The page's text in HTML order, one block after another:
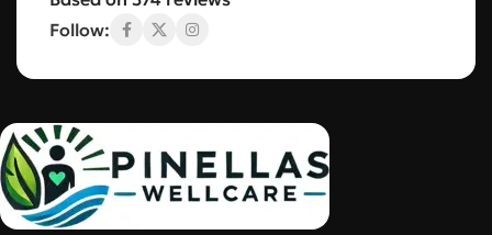
Follow: